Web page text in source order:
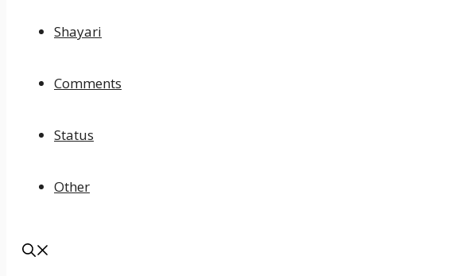
Shayari
Comments
Status
Other